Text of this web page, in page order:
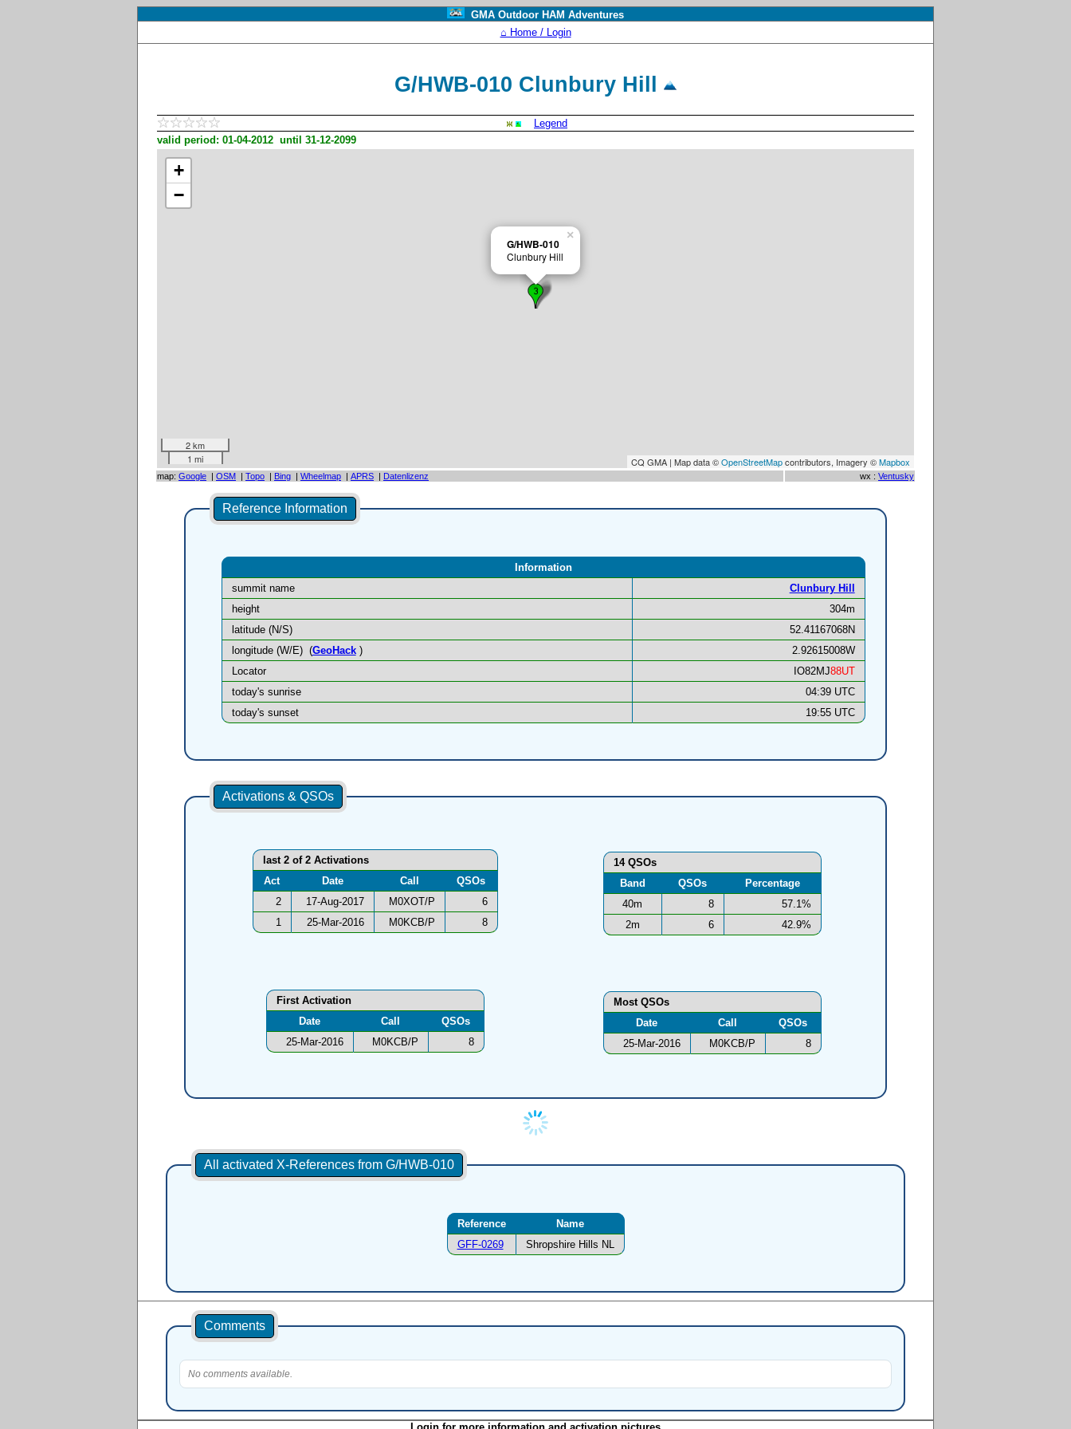
GMA Outdoor HAM Adventures
⌂ Home / Login
G/HWB-010 Clunbury Hill
Legend
valid period: 01-04-2012 until 31-12-2099
G/HWB-010
Clunbury Hill
×
+
−
2 km
1 mi
CQ GMA | Map data ©OpenStreetMapcontributors, Imagery ©Mapbox
map: Google | OSM | Topo | Bing | Wheelmap | APRS | Datenlizenz wx : Ventusky
Reference Information
Information
summit name
Clunbury Hill
height
304m
latitude (N/S)
52.41167068N
longitude (W/E) (GeoHack)
2.92615008W
Locator
IO82MJ88UT
today's sunrise
04:39 UTC
today's sunset
19:55 UTC
Activations & QSOs
last 2 of 2 Activations
Act
Date Call
QSOs
2
17-Aug-2017 M0XOT/P
6
1
25-Mar-2016 M0KCB/P 8
14 QSOs
Band
QSOs
Percentage
40m
8
57.1%
2m
6 42.9%
Most QSOs
Date
Call
QSOs
25-Mar-2016
M0KCB/P 8
First Activation
Date
Call
QSOs
25-Mar-2016
M0KCB/P 8
All activated X-References from G/HWB-010
Reference
Name
GFF-0269
Shropshire Hills NL
Comments
No comments available.